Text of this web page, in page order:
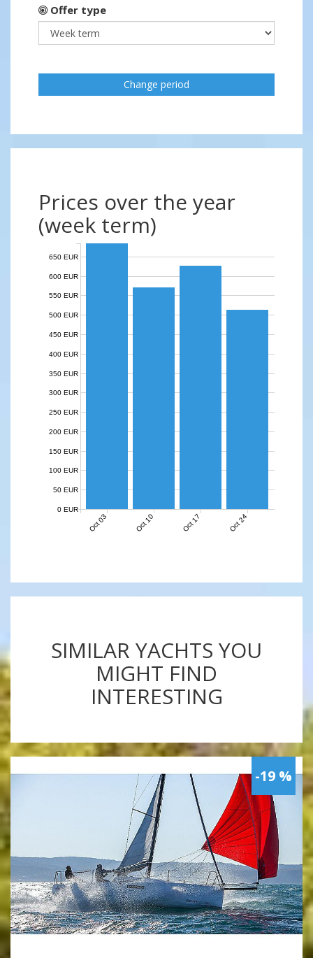
Offer type
Change period
Prices over the year
(week term)
Oct 03 Oct 10 Oct 17 Oct 24
0 EUR
50 EUR
100 EUR
150 EUR
200 EUR
250 EUR
300 EUR
350 EUR
400 EUR
450 EUR
500 EUR
550 EUR
600 EUR
650 EUR
SIMILAR YACHTS YOU
MIGHT FIND
INTERESTING
-19 %